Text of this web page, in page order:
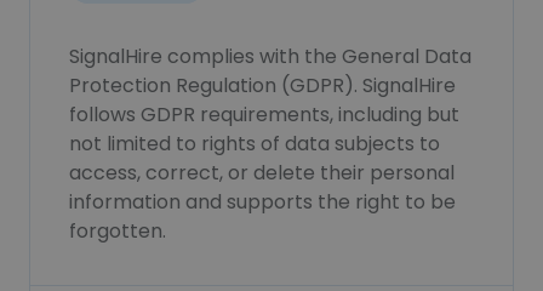
SignalHire complies with the General Data
Protection Regulation (GDPR). SignalHire
follows GDPR requirements, including but
not limited to rights of data subjects to
access, correct, or delete their personal
information and supports the right to be
forgotten.